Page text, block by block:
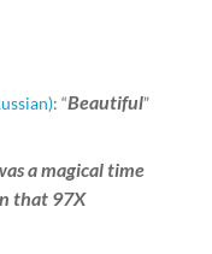
: “Beautiful”
a magical time
that 97X